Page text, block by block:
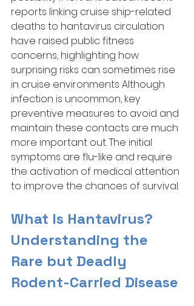
reports linking cruise ship-related
deaths to hantavirus circulation
have raised public fitness
concerns, highlighting how
surprising risks can sometimes rise
in cruise environments Although
infection is uncommon, key
preventive measures to avoid and
maintain these contacts are much
more important out. The initial
symptoms are flu-like and require
the activation of medical attention
to improve the chances of survival.
What Is Hantavirus?
Understanding the
Rare but Deadly
Rodent-Carried Disease